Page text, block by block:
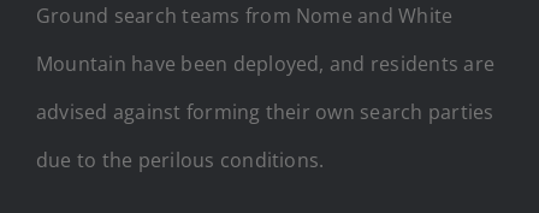
Ground search teams from Nome and White
Mountain have been deployed, and residents are
advised against forming their own search parties
due to the perilous conditions.